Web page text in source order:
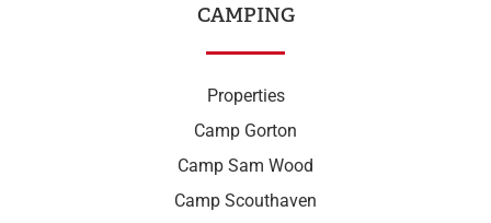
CAMPING
Properties
Camp Gorton
Camp Sam Wood
Camp Scouthaven